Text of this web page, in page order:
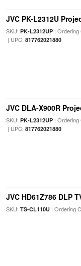
JVC PK-L2312U
SKU: PK-L2312UP| Ordering
| UPC: 817762021880
JVC DLA-X900R
SKU: PK-L2312UP| Ordering
| UPC: 817762021880
JVC HD61Z786 DLP
SKU: TS-CL110U| Ordering